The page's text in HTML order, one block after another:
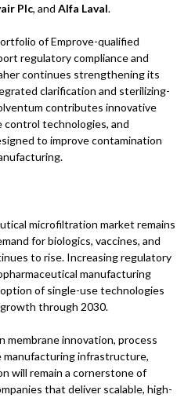
Plc, and Alfa Laval.
of Emprove-qualified
regulatory compliance and
continues strengthening its
clarification and sterilizing-
contributes innovative
technologies, and
to improve contamination
microfiltration market remains
for biologics, vaccines, and
to rise. Increasing regulatory
manufacturing
of single-use technologies
through 2030.
innovation, process
manufacturing infrastructure,
will remain a cornerstone of
that deliver scalable, high-